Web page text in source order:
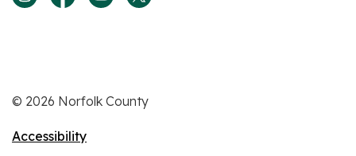
View our Instagram page
View our Facebook page
View our Youtube page
View our Twitter page
© 2026 Norfolk County
Accessibility